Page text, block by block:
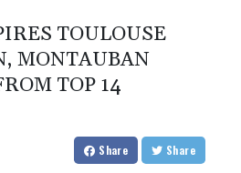
TOULOUSE
MONTAUBAN
TOP 14
Share Share